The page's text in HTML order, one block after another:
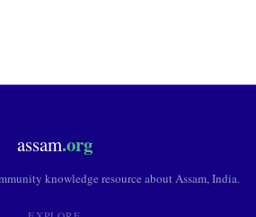
assam.org
knowledge resource about Assam, India.